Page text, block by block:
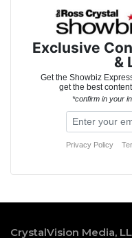
CrystalVision Media,